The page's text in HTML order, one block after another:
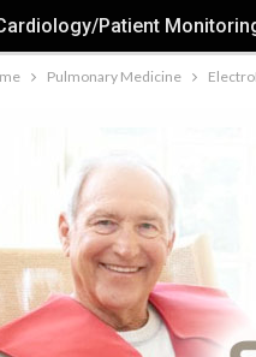
Patient
Pulmonary Medicine